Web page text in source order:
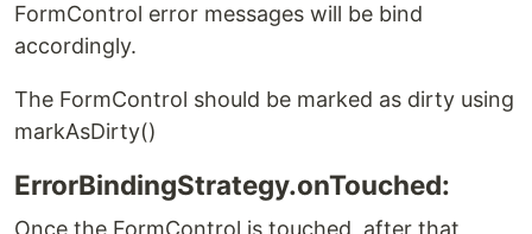
FormControl error messages will be bind
accordingly.
The FormControl should be marked as dirty using
markAsDirty()
ErrorBindingStrategy.onTouched:
Once the FormControl is touched, after that